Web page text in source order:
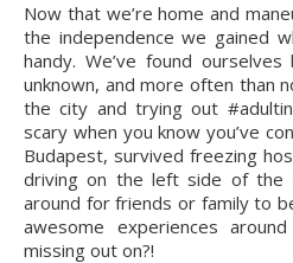
Now that we’re home and
the independence we gained
handy. We’ve found
unknown, and more often than
the city and trying out
scary when you know you’ve
Budapest, survived freezing
driving on the left side of the
around for friends or family to
awesome experiences
missing out on?!